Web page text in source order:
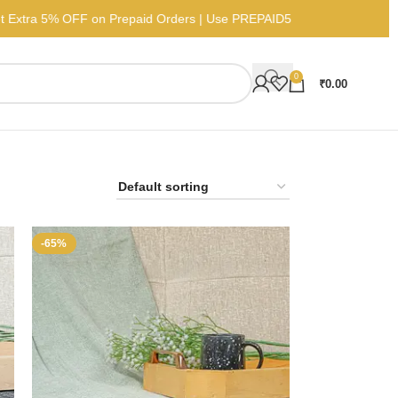
Get Extra 5% OFF on Prepaid Orders | Use PREPAID5
0
₹0.00
-65%